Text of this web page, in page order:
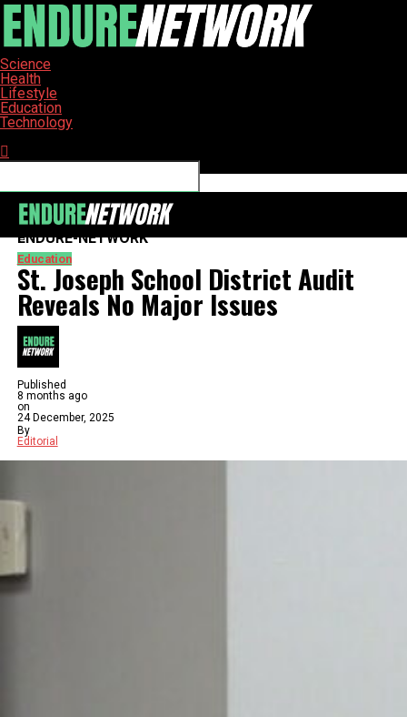
Science
Health
Lifestyle
Education
Technology
ENDURE-NETWORK
Education
St. Joseph School District Audit
Reveals No Major Issues
Published
8 months ago
on
24 December, 2025
By
Editorial